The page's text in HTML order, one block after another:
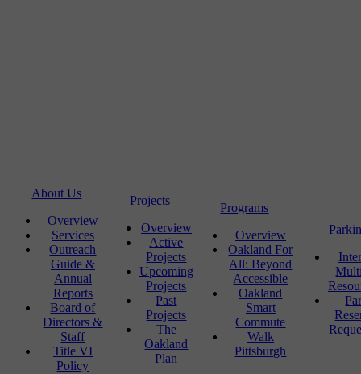
About Us
Overview
Services
Outreach
Guide &
Annual
Reports
Board of
Directors &
Staff
Title VI
Policy
Projects
Overview
Active
Projects
Upcoming
Projects
Past
Projects
The
Oakland
Plan
Programs
Overview
Oakland For
All: Beyond
Accessible
Oakland
Smart
Commute
Walk
Pittsburgh